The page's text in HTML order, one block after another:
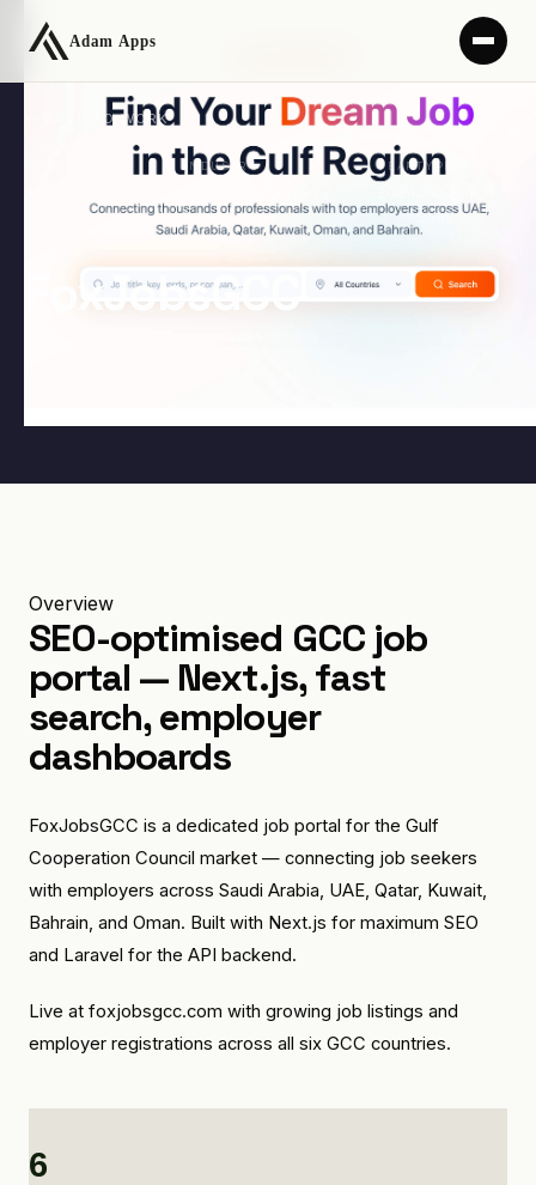
← BACK TO WORK
INDUSTRY
Recruitment
YEAR TYPE
SaaS
FoxJobsGCC
Overview
SEO-optimised GCC job
portal — Next.js, fast
search, employer
dashboards
FoxJobsGCC is a dedicated job portal for the Gulf
Cooperation Council market — connecting job seekers
with employers across Saudi Arabia, UAE, Qatar, Kuwait,
Bahrain, and Oman. Built with Next.js for maximum SEO
and Laravel for the API backend.
Live at foxjobsgcc.com with growing job listings and
employer registrations across all six GCC countries.
6